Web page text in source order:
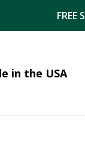
in the USA